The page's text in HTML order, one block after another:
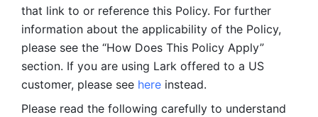
that link to or reference this Policy. For further
information about the applicability of the Policy,
please see the “How Does This Policy Apply”
section. If you are using Lark offered to a US
customer, please see here instead.
Please read the following carefully to understand